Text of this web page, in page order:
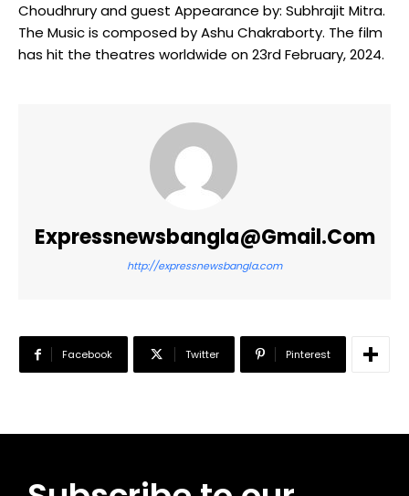
Choudhrury and guest Appearance by: Subhrajit Mitra.
The Music is composed by Ashu Chakraborty. The film
has hit the theatres worldwide on 23rd February, 2024.
Expressnewsbangla@gmail.com
http://expressnewsbangla.com
Facebook Twitter Pinterest